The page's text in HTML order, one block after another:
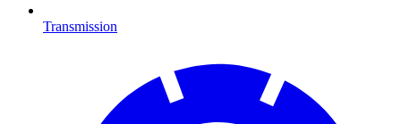
Transmission